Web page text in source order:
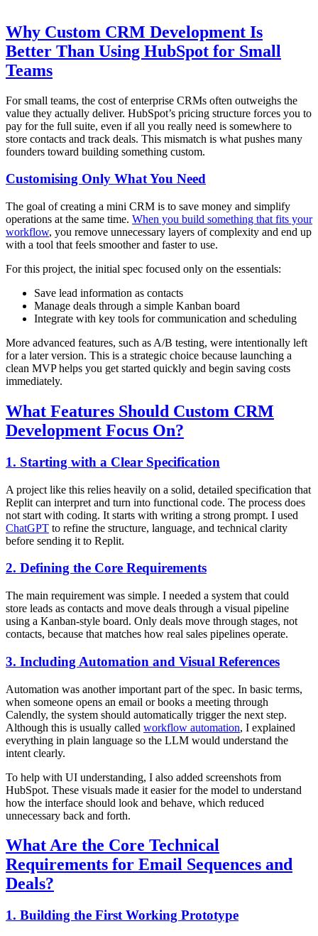
Why Custom CRM Development Is
Better Than Using HubSpot for Small
Teams
For small teams, the cost of enterprise CRMs often outweighs the
value they actually deliver. HubSpot’s pricing structure forces you to
pay for the full suite, even if all you really need is somewhere to
store contacts and track deals. This mismatch is what pushes many
founders toward building something custom.
Customising Only What You Need
The goal of creating a mini CRM is to save money and simplify
operations at the same time. When you build something that fits your
workflow, you remove unnecessary layers of complexity and end up
with a tool that feels smoother and faster to use.
For this project, the initial spec focused only on the essentials:
Save lead information as contacts
Manage deals through a simple Kanban board
Integrate with key tools for communication and scheduling
More advanced features, such as A/B testing, were intentionally left
for a later version. This is a strategic choice because launching a
clean MVP helps you get started quickly and begin saving costs
immediately.
What Features Should Custom CRM
Development Focus On?
1. Starting with a Clear Specification
A project like this relies heavily on a solid, detailed specification that
Replit can interpret and turn into functional code. The process does
not start with coding. It starts with writing a strong prompt. I used
ChatGPT to refine the structure, language, and technical clarity
before sending it to Replit.
2. Defining the Core Requirements
The main requirement was simple. I needed a system that could
store leads as contacts and move deals through a visual pipeline
using a Kanban-style board. Only deals move through stages, not
contacts, because that matches how real sales pipelines operate.
3. Including Automation and Visual References
Automation was another important part of the spec. In basic terms,
when someone opens an email or books a meeting through
Calendly, the system should automatically trigger the next step.
Although this is usually called workflow automation, I explained
everything in plain language so the LLM would understand the
intent clearly.
To help with UI understanding, I also added screenshots from
HubSpot. These visuals made it easier for the model to understand
how the interface should look and behave, which reduced
unnecessary back and forth.
What Are the Core Technical
Requirements for Email Sequences and
Deals?
1. Building the First Working Prototype